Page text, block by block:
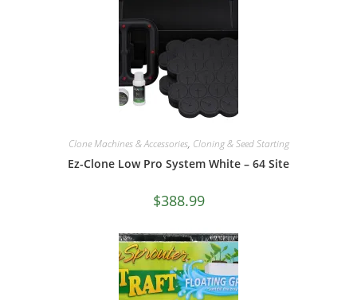
Clone Machines & Accessories, Cloning & Seed Starting
Ez-Clone Low Pro System White – 64 Site
$388.99